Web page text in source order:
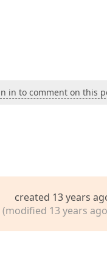
in to comment on this
created 13 years
(modified 13 years